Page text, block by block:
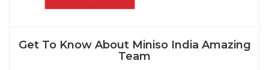
Get To Know About Miniso India Amazing
Team